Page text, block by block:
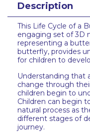
Description
This Life Cycle of a
engaging set of 3D
representing a
butterfly, provides
for children to
Understanding that
change through
children begin to
Children can begin
natural process as
different stages of
journey.